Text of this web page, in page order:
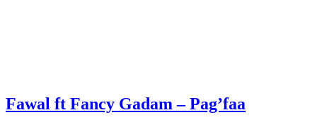
Fawal ft Fancy Gadam – Pag’faa